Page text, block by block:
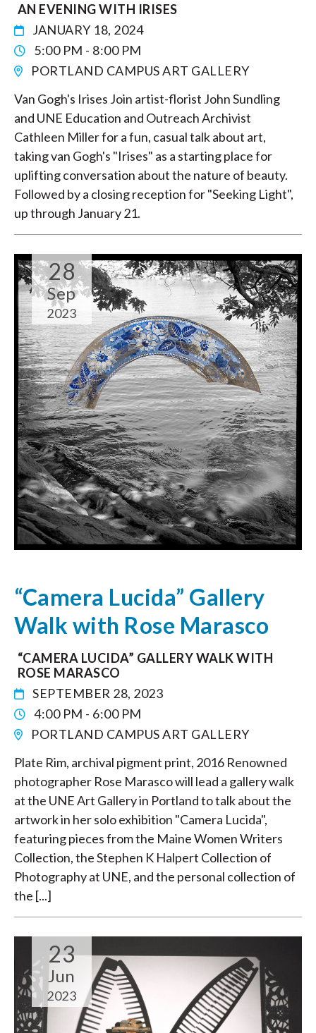
AN EVENING WITH IRISES
JANUARY 18, 2024
5:00 PM - 8:00 PM
PORTLAND CAMPUS ART GALLERY
Van Gogh's Irises Join artist-florist John Sundling
and UNE Education and Outreach Archivist
Cathleen Miller for a fun, casual talk about art,
taking van Gogh's "Irises" as a starting place for
uplifting conversation about the nature of beauty.
Followed by a closing reception for "Seeking Light",
up through January 21.
28
Sep
2023
“Camera Lucida” Gallery
Walk with Rose Marasco
“CAMERA LUCIDA” GALLERY WALK WITH
ROSE MARASCO
SEPTEMBER 28, 2023
4:00 PM - 6:00 PM
PORTLAND CAMPUS ART GALLERY
Plate Rim, archival pigment print, 2016 Renowned
photographer Rose Marasco will lead a gallery walk
at the UNE Art Gallery in Portland to talk about the
artwork in her solo exhibition "Camera Lucida",
featuring pieces from the Maine Women Writers
Collection, the Stephen K Halpert Collection of
Photography at UNE, and the personal collection of
the [...]
23
Jun
2023